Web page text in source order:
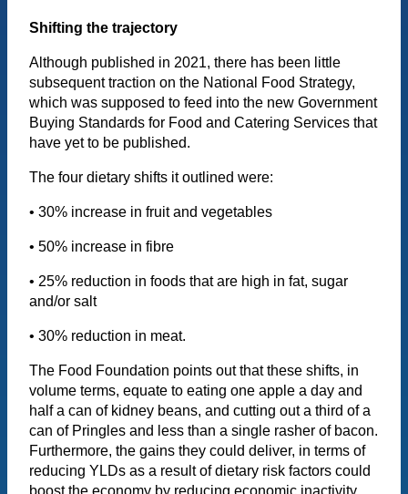
Shifting the trajectory
Although published in 2021, there has been little
subsequent traction on the National Food Strategy,
which was supposed to feed into the new Government
Buying Standards for Food and Catering Services that
have yet to be published.
The four dietary shifts it outlined were:
• 30% increase in fruit and vegetables
• 50% increase in fibre
• 25% reduction in foods that are high in fat, sugar
and/or salt
• 30% reduction in meat.
The Food Foundation points out that these shifts, in
volume terms, equate to eating one apple a day and
half a can of kidney beans, and cutting out a third of a
can of Pringles and less than a single rasher of bacon.
Furthermore, the gains they could deliver, in terms of
reducing YLDs as a result of dietary risk factors could